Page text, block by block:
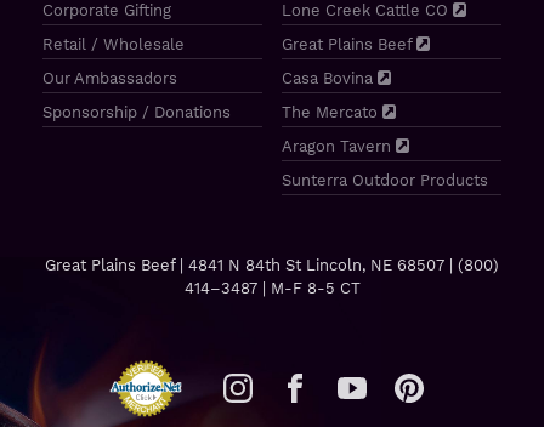
Corporate Gifting
Retail / Wholesale
Our Ambassadors
Sponsorship / Donations
Lone Creek Cattle CO
Great Plains Beef
Casa Bovina
The Mercato
Aragon Tavern
Sunterra Outdoor Products
Great Plains Beef | 4841 N 84th St Lincoln, NE 68507 | (800)
414–3487| M-F 8-5 CT